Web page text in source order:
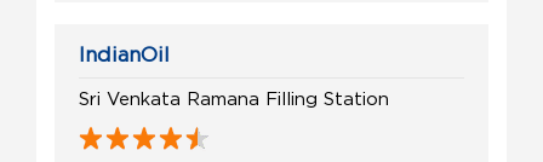
IndianOil
Sri Venkata Ramana Filling Station